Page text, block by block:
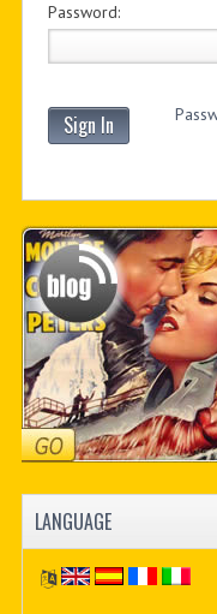
Password:
Sign In
LANGUAGE